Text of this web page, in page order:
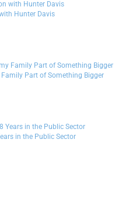
Hunter Davis
Part of Something Bigger
in the Public Sector